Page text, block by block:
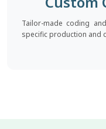
Tailor-made coding
specific production and